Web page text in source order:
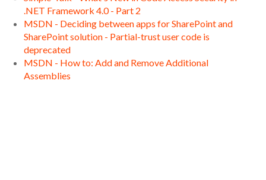
.NET Framework 4.0 - Part 2
MSDN - Deciding between apps for SharePoint and
SharePoint solution - Partial-trust user code is
deprecated
MSDN - How to: Add and Remove Additional
Assemblies